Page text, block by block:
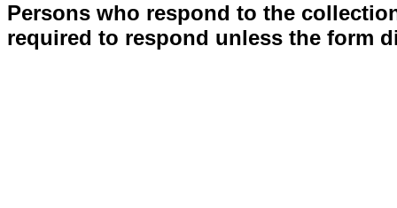
Persons who respond to the
required to respond unless the form